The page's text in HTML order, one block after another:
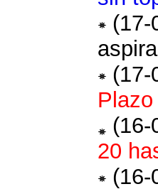
(17-
(17-
(16-
20
(16-